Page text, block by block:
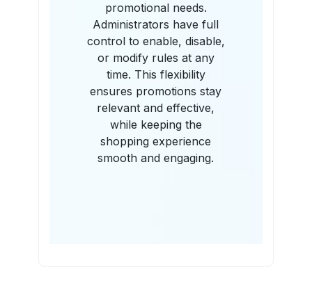
promotional needs.
Administrators have full
control to enable, disable,
or modify rules at any
time. This flexibility
ensures promotions stay
relevant and effective,
while keeping the
shopping experience
smooth and engaging.